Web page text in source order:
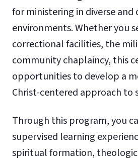
for ministering in diverse and
environments. Whether you
correctional facilities, the
community chaplaincy, this
opportunities to develop a
Christ-centered approach to
Through this program, you
supervised learning
spiritual formation,